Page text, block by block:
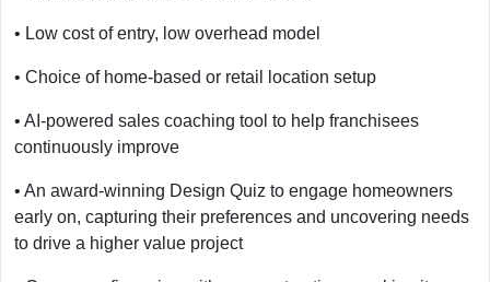
• Low cost of entry, low overhead model
• Choice of home-based or retail location setup
• AI-powered sales coaching tool to help franchisees
continuously improve
• An award-winning Design Quiz to engage homeowners
early on, capturing their preferences and uncovering needs
to drive a higher value project